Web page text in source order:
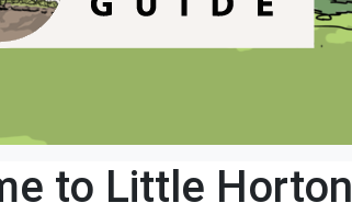
to Little Horton